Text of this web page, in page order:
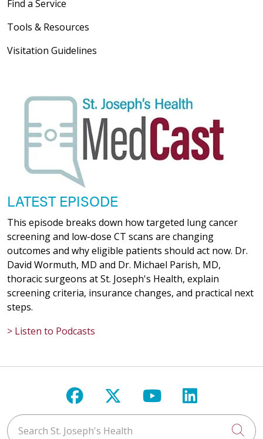
Find a Service
Tools & Resources
Visitation Guidelines
LATEST EPISODE
This episode breaks down how targeted lung cancer
screening and low-dose CT scans are changing
outcomes and why eligible patients should act now. Dr.
David Wormuth, MD and Dr. Michael Parish, MD,
thoracic surgeons at St. Joseph's Health, explain
screening criteria, insurance changes, and practical next
steps.
> Listen to Podcasts
Follow us on Facebook
Follow us on X
Follow us on
Follow us
Search St. Joseph's Health